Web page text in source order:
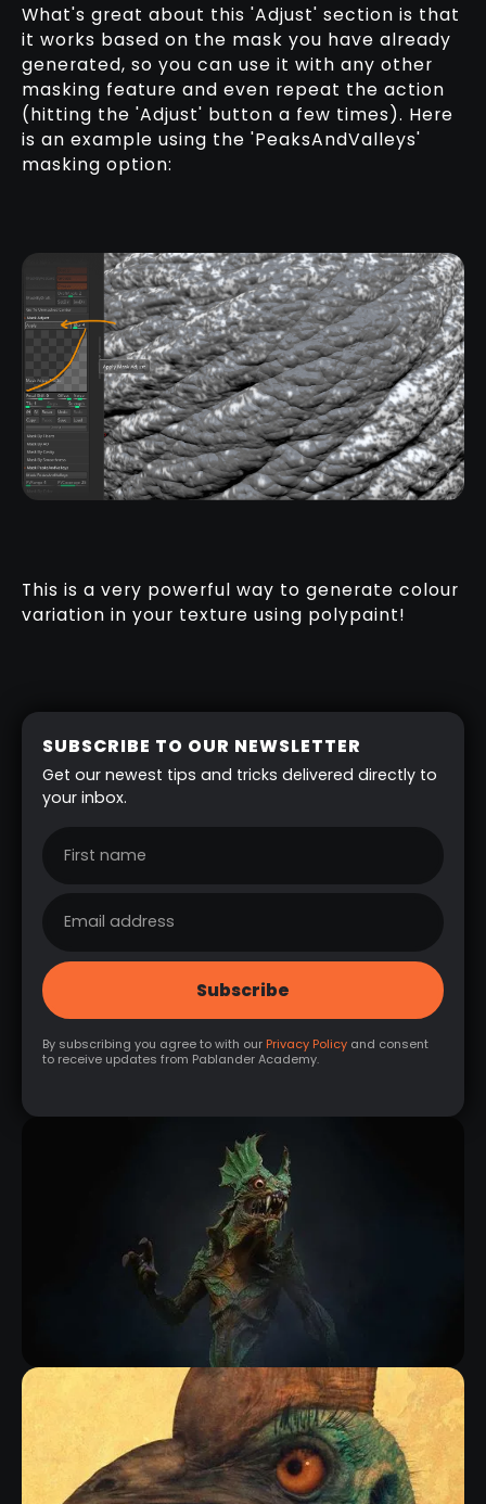
What's great about this 'Adjust' section is that
it works based on the mask you have already
generated, so you can use it with any other
masking feature and even repeat the action
(hitting the 'Adjust' button a few times). Here
is an example using the 'PeaksAndValleys'
masking option:
This is a very powerful way to generate colour
variation in your texture using polypaint!
SUBSCRIBE TO OUR NEWSLETTER
Get our newest tips and tricks delivered directly to
your inbox.
By subscribing you agree to with our Privacy Policy and consent
to receive updates from Pablander Academy.